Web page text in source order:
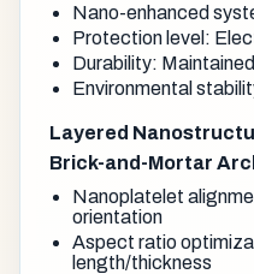
Nano-enhanced
Protection level:
Durability:
Environmental
Layered
Brick-and-Mortar
Nanoplatelet
orientation
Aspect ratio
length/thickness